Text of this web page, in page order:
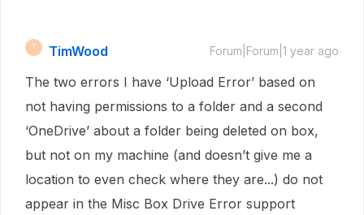
T TimWood Forum|Forum|1 year ago
The two errors I have ‘Upload Error’ based on
not having permissions to a folder and a second
‘OneDrive’ about a folder being deleted on box,
but not on my machine (and doesn’t give me a
location to even check where they are...) do not
appear in the Misc Box Drive Error support